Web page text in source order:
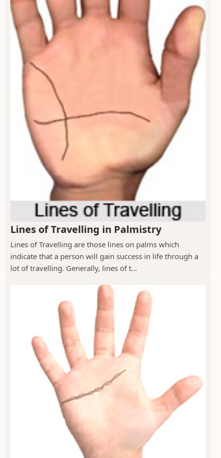
Lines of Travelling in Palmistry
Lines of Travelling are those lines on palms which
indicate that a person will gain success in life through a
lot of travelling. Generally, lines of t...